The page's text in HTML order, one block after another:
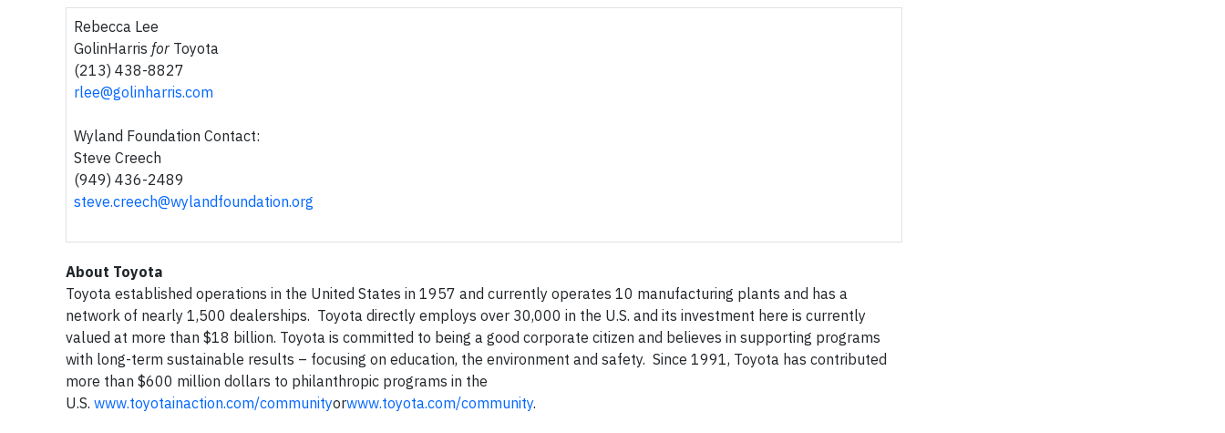
Rebecca Lee
GolinHarris for Toyota
(213) 438-8827
rlee@golinharris.com
Wyland Foundation Contact:
Steve Creech
(949) 436-2489
steve.creech@wylandfoundation.org
About Toyota
Toyota established operations in the United States in 1957 and currently operates 10 manufacturing plants and has a
network of nearly 1,500 dealerships. Toyota directly employs over 30,000 in the U.S. and its investment here is currently
valued at more than $18 billion. Toyota is committed to being a good corporate citizen and believes in supporting programs
with long-term sustainable results – focusing on education, the environment and safety. Since 1991, Toyota has contributed
more than $600 million dollars to philanthropic programs in the
U.S. www.toyotainaction.com/communityorwww.toyota.com/community.